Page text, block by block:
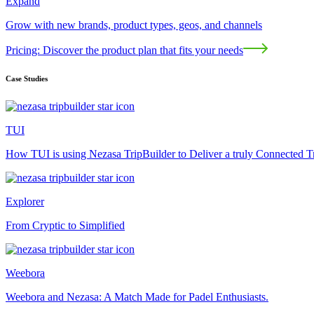
Grow with new brands, product types, geos, and channels
Pricing: Discover the product plan that fits your needs
Case Studies
TUI
How TUI is using Nezasa TripBuilder to Deliver a truly Connected
Explorer
From Cryptic to Simplified
Weebora
Weebora and Nezasa: A Match Made for Padel Enthusiasts.